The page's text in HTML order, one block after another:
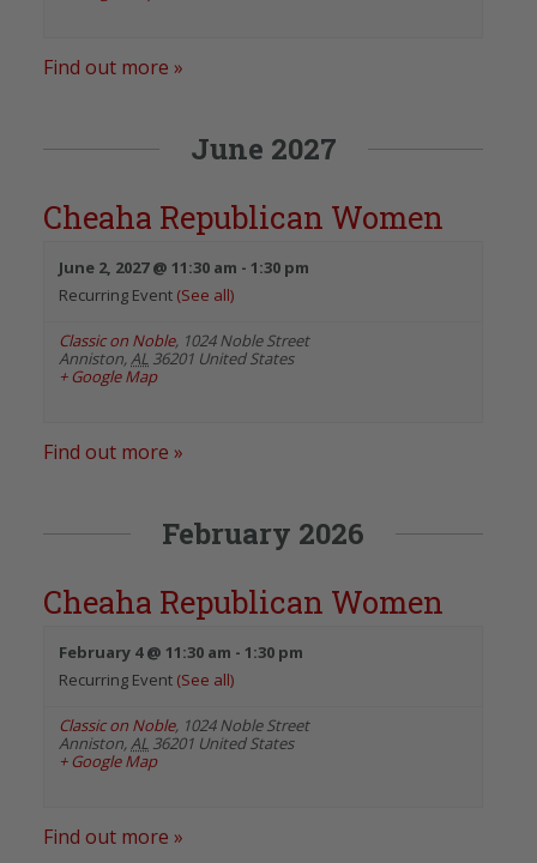
Find out more »
June 2027
Cheaha Republican Women
June 2, 2027 @ 11:30 am - 1:30 pm
Recurring Event (See all)
Classic on Noble, 1024 Noble Street
Anniston,AL 36201 United States
+ Google Map
Find out more »
February 2026
Cheaha Republican Women
February 4 @ 11:30 am - 1:30 pm
Recurring Event (See all)
Classic on Noble, 1024 Noble Street
Anniston,AL 36201 United States
+ Google Map
Find out more »